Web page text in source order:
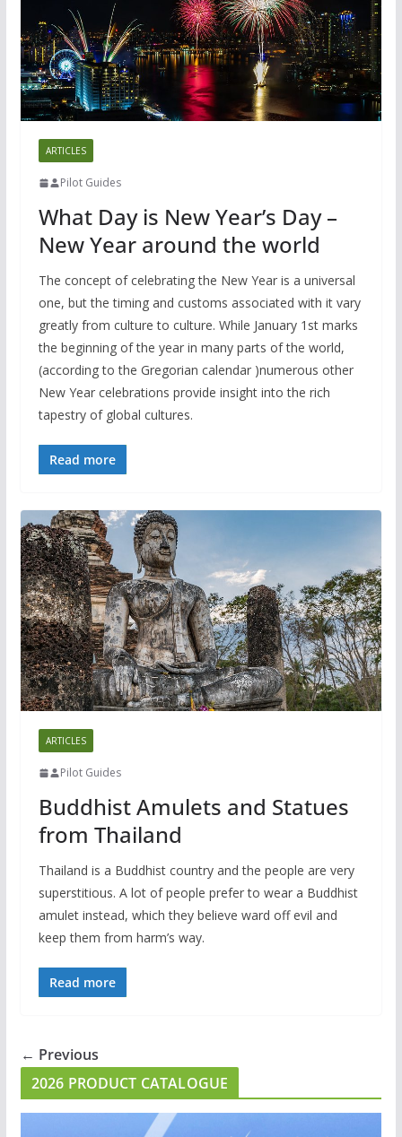
ARTICLES
Pilot Guides
What Day is New Year’s Day –
New Year around the world
The concept of celebrating the New Year is a universal
one, but the timing and customs associated with it vary
greatly from culture to culture. While January 1st marks
the beginning of the year in many parts of the world,
(according to the Gregorian calendar )numerous other
New Year celebrations provide insight into the rich
tapestry of global cultures.
Read more
ARTICLES
Pilot Guides
Buddhist Amulets and Statues
from Thailand
Thailand is a Buddhist country and the people are very
superstitious. A lot of people prefer to wear a Buddhist
amulet instead, which they believe ward off evil and
keep them from harm’s way.
Read more
← Previous
2026 PRODUCT CATALOGUE